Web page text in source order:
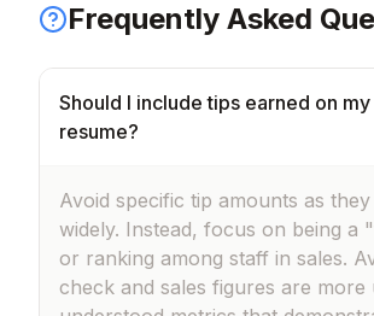
Frequently Asked
Should I include tips earned on my
resume?
Avoid specific tip amounts as
widely. Instead, focus on being a
or ranking among staff in sales.
check and sales figures are more